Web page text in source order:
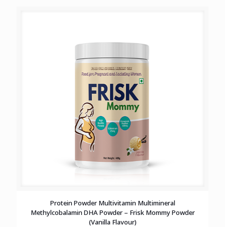
Protein Powder Multivitamin Multimineral
Methylcobalamin DHA Powder – Frisk Mommy Powder
(Vanilla Flavour)